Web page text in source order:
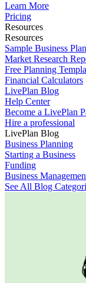
Learn More
Pricing
Resources
Resources
Sample Business
Market Research
Free Planning
Financial Calculators
LivePlan Blog
Help Center
Become a LivePlan
Hire a professional
LivePlan Blog
Business Planning
Starting a Business
Funding
Business
See All Blog